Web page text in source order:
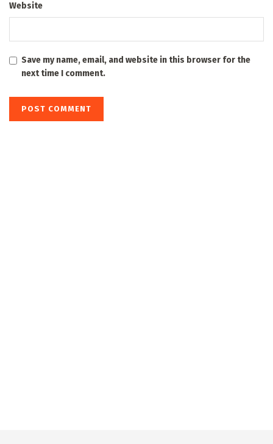
Website
Save my name, email, and website in this browser for the
next time I comment.